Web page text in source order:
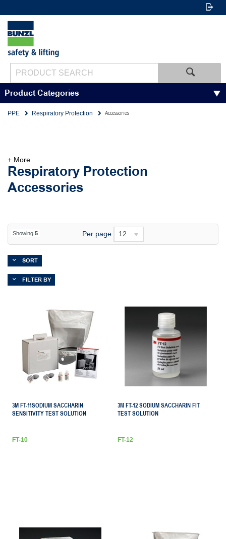
Product Categories
PPE Respiratory Protection Accessories
Respiratory Protection
Accessories
+ More
Showing 5 Per page 12
SORT
FILTER BY
3M FT-11SODIUM SACCHARIN
SENSITIVITY TEST SOLUTION
FT-10
3M FT-12 SODIUM SACCHARIN FIT
TEST SOLUTION
FT-12